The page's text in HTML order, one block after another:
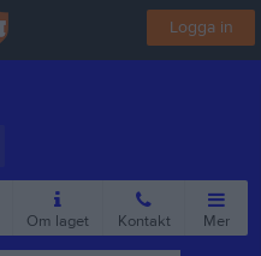
Logga in
Om laget Kontakt Mer